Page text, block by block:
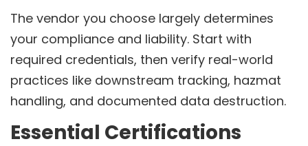
The vendor you choose largely determines
your compliance and liability. Start with
required credentials, then verify real-world
practices like downstream tracking, hazmat
handling, and documented data destruction.
Essential Certifications